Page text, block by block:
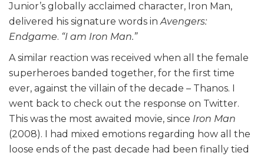
Junior’s globally acclaimed character, Iron Man,
delivered his signature words inAvengers:
Endgame. “I am Iron Man.”
A similar reaction was received when all the female
superheroes banded together, for the first time
ever, against the villain of the decade – Thanos. I
went back to check out the response on Twitter.
This was the most awaited movie, since Iron Man
(2008). I had mixed emotions regarding how all the
loose ends of the past decade had been finally tied